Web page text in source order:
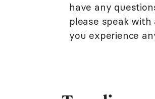
have any
please speak
you experience